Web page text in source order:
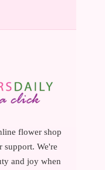
flower shop
support. We're
and joy when